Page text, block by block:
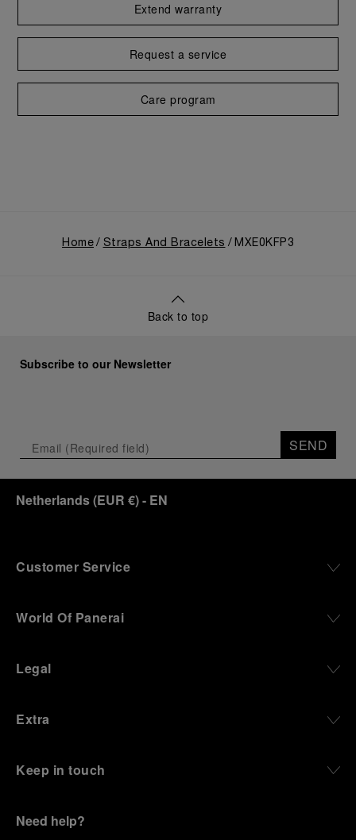
Extend warranty
Request a service
Care program
Home Straps And Bracelets MXE0KFP3
Back to top
Subscribe to our Newsletter
SEND
Netherlands(EUR €)- EN
Customer Service
World Of Panerai
Legal
Extra
Keep in touch
Need help?